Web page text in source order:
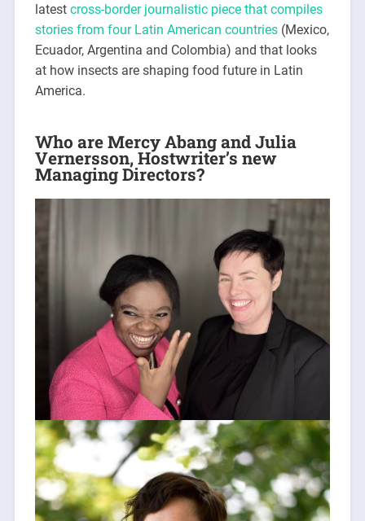
latest cross-border journalistic piece that compiles
stories from four Latin American countries(Mexico,
Ecuador, Argentina and Colombia) and that looks
at how insects are shaping food future in Latin
America.
Who are Mercy Abang and Julia
Vernersson, Hostwriter’s new
Managing Directors?